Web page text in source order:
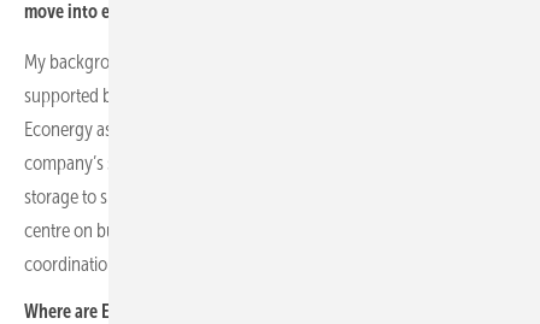
move into energy storage at Econergy?
My background is rooted in utility-scale solar and storage design,
supported by earlier work at SMA in application engineering. I joined
Econergy as head of storage design and integration. As the
company’s strategy evolved, I moved into the role of head of energy
storage to support all battery operations. Today, my responsibilities
centre on business planning, forecasting, contracting and
coordination with project finance teams.
Where are Econergy’s operational markets located geographically?